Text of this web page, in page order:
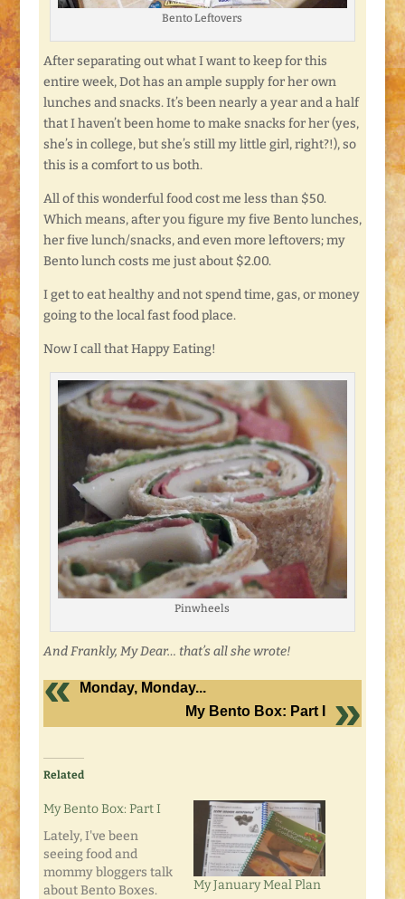
Bento Leftovers
After separating out what I want to keep for this
entire week, Dot has an ample supply for her own
lunches and snacks. It’s been nearly a year and a half
that I haven’t been home to make snacks for her (yes,
she’s in college, but she’s still my little girl, right?!), so
this is a comfort to us both.
All of this wonderful food cost me less than $50.
Which means, after you figure my five Bento lunches,
her five lunch/snacks, and even more leftovers; my
Bento lunch costs me just about $2.00.
I get to eat healthy and not spend time, gas, or money
going to the local fast food place.
Now I call that Happy Eating!
Pinwheels
And Frankly, My Dear… that’s all she wrote!
Monday, Monday...
My Bento Box: Part I
Related
My Bento Box: Part I
Lately, I've been
seeing food and
mommy bloggers talk
about Bento Boxes.
My January Meal Plan